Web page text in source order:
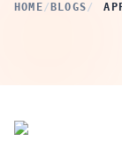
HOME/ BLOGS/